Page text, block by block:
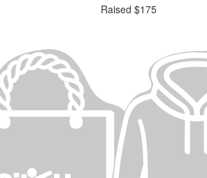
Raised $175